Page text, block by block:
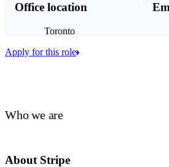
Who we are
About Stripe
Office location
Toronto
Apply for this role